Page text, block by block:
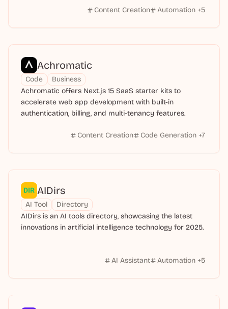
Content Creation Automation +5
Achromatic
Code
Business
Achromatic offers Next.js 15 SaaS starter kits to
accelerate web app development with built-in
authentication, billing, and multi-tenancy features.
Content Creation Code Generation +7
AIDirs
AI Tool
Directory
AIDirs is an AI tools directory, showcasing the latest
innovations in artificial intelligence technology for 2025.
AI Assistant Automation +5